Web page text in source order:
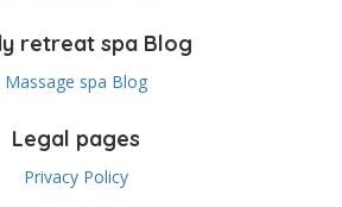
retreat spa Blog
Massage spa Blog
Legal pages
Privacy Policy